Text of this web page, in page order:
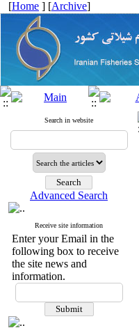
[Home ] [Archive]
Search in website
Advanced Search
Receive site information
Enter your Email in the
following box to receive
the site news and
information.